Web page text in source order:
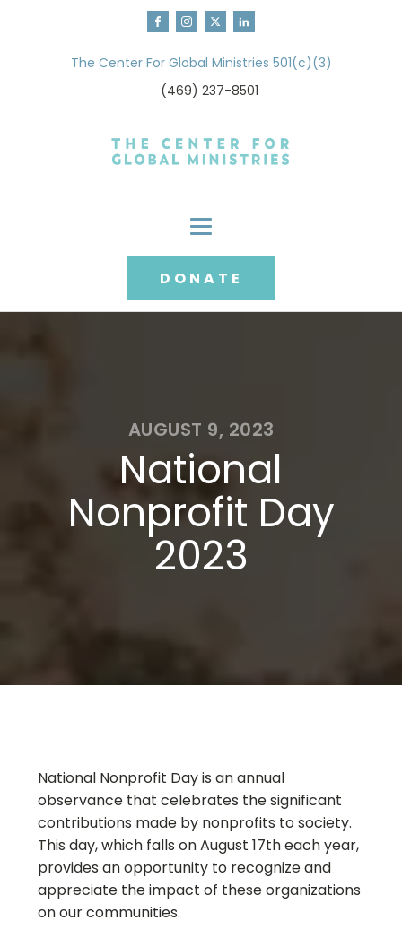
The Center For Global Ministries 501(c)(3)
(469) 237-8501
DONATE
AUGUST 9, 2023
National
Nonprofit Day
2023
National Nonprofit Day is an annual
observance that celebrates the significant
contributions made by nonprofits to society.
This day, which falls on August 17th each year,
provides an opportunity to recognize and
appreciate the impact of these organizations
on our communities.